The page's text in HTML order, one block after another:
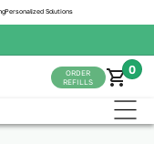
Personalized Solutions
ORDER
REFILLS
0